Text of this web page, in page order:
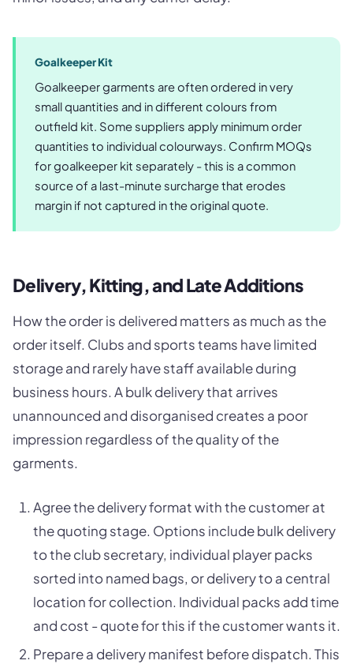
Goalkeeper Kit
Goalkeeper garments are often ordered in very
small quantities and in different colours from
outfield kit. Some suppliers apply minimum order
quantities to individual colourways. Confirm MOQs
for goalkeeper kit separately - this is a common
source of a last-minute surcharge that erodes
margin if not captured in the original quote.
Delivery, Kitting, and Late Additions
How the order is delivered matters as much as the
order itself. Clubs and sports teams have limited
storage and rarely have staff available during
business hours. A bulk delivery that arrives
unannounced and disorganised creates a poor
impression regardless of the quality of the
garments.
Agree the delivery format with the customer at
the quoting stage. Options include bulk delivery
to the club secretary, individual player packs
sorted into named bags, or delivery to a central
location for collection. Individual packs add time
and cost - quote for this if the customer wants it.
Prepare a delivery manifest before dispatch. This